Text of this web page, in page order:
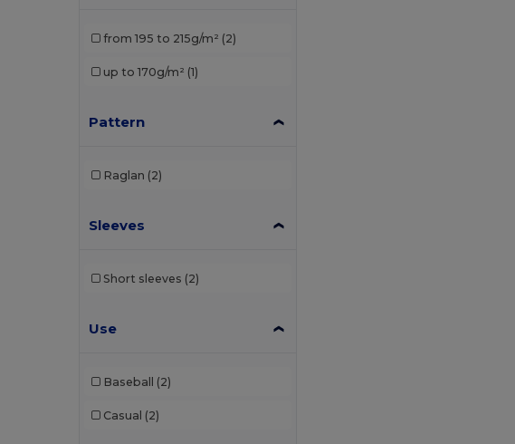
EXCD by Promodoro
Fruit of the Loom
Herock
(1)
Kariban (36)
from 195 to 215g/m² (2)
up to 170g/m² (1)
Pattern
Raglan (2)
Sleeves
Short sleeves (2)
Use
Baseball (2)
Casual (2)